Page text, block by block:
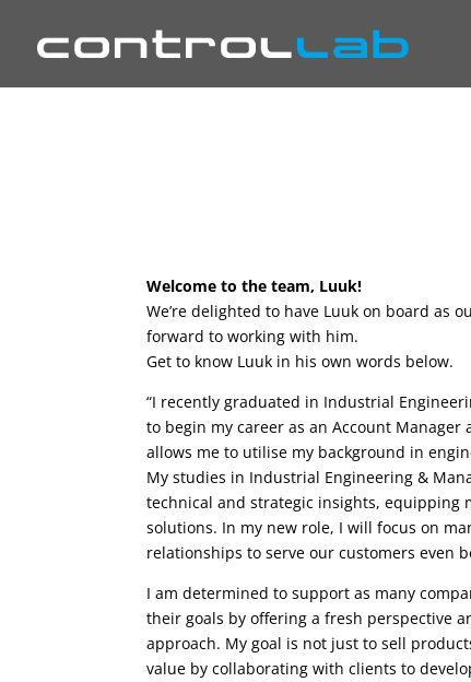
Welcome to the team, Luuk!
We’re delighted to have Luuk on board as
forward to working with him.
Get to know Luuk in his own words below.
“I recently graduated in Industrial
to begin my career as an Account
allows me to utilise my background in
My studies in Industrial Engineering &
technical and strategic insights, equipping
solutions. In my new role, I will focus on
relationships to serve our customers even
I am determined to support as many
their goals by offering a fresh perspective
approach. My goal is not just to sell
value by collaborating with clients to